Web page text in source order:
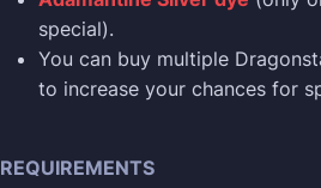
special).
You can buy multiple
to increase your chances for
REQUIREMENTS